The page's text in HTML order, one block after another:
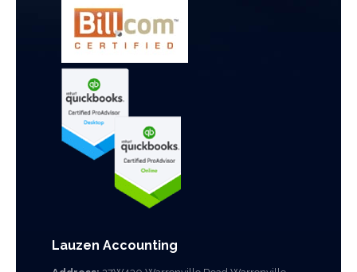
Lauzen Accounting